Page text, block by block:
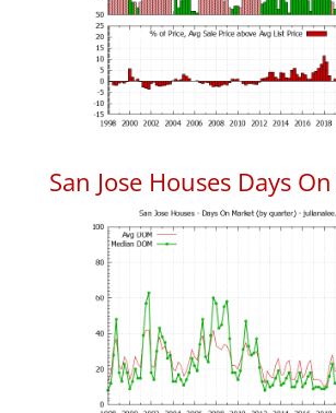
San Jose Houses Days